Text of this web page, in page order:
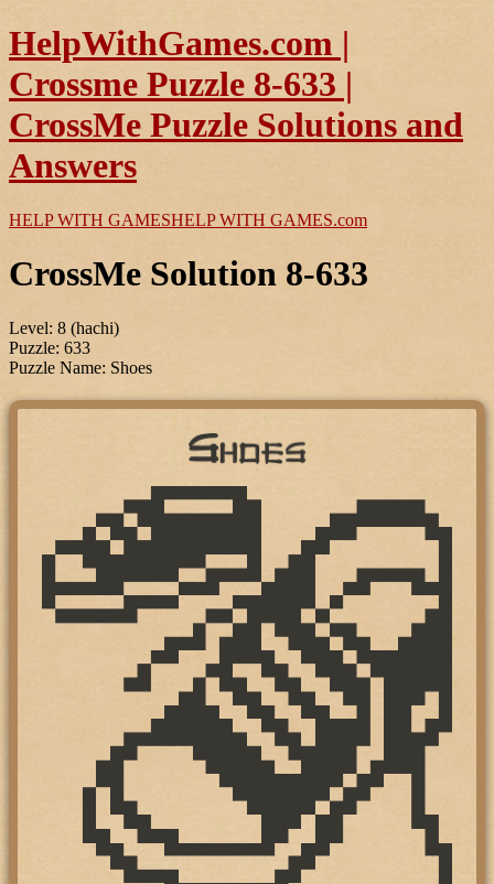
HelpWithGames.com |
Crossme Puzzle 8-633 |
CrossMe Puzzle Solutions and
Answers
HELP WITH GAMESHELP WITH GAMES.com
CrossMe Solution 8-633
Level: 8 (hachi)
Puzzle: 633
Puzzle Name: Shoes